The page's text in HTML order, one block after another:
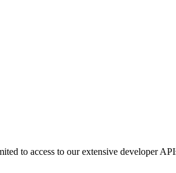
to access to our extensive developer